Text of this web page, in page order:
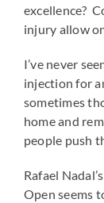
excellence?
injury allow
I’ve never
injection for
sometimes
home and
people push
Rafael
Open seems